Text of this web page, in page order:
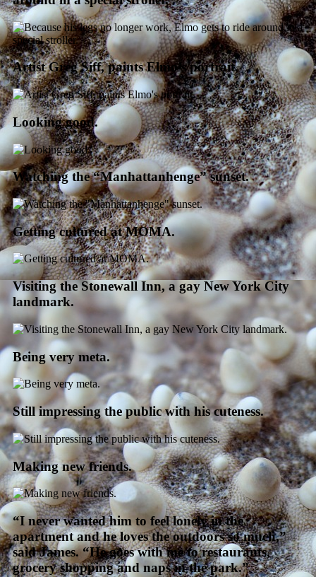
Artist Greg Siff, paints Elmo’s portrait.
Looking good.
Watching the “Manhattanhenge” sunset.
Getting cultured at MOMA.
Visiting the Stonewall Inn, a gay New York City
landmark.
Being very meta.
Still impressing the public with his cuteness.
Making new friends.
“I never wanted him to feel lonely in the
apartment and he loves the outdoors so much,”
said James. “He goes with me to restaurants,
grocery shopping and naps in the park.”